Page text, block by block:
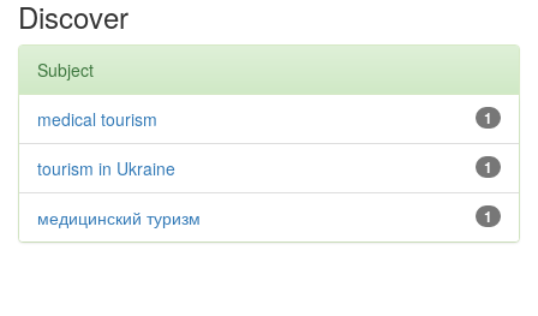
Discover
Subject
1
medical tourism
1
tourism in Ukraine
1
медицинский туризм